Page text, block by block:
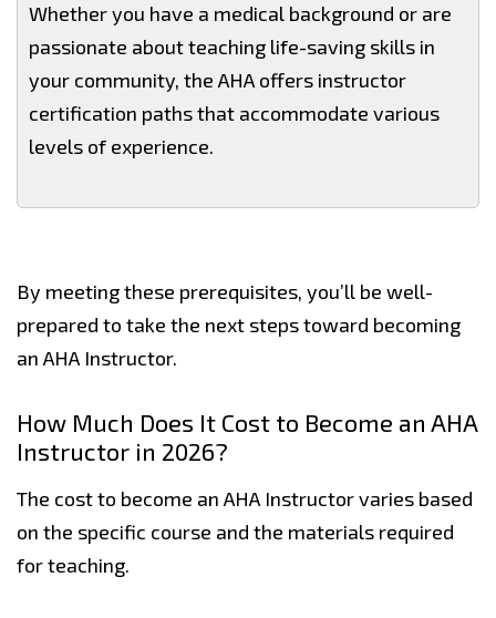
Whether you have a medical background or are
passionate about teaching life-saving skills in
your community, the AHA offers instructor
certification paths that accommodate various
levels of experience.
By meeting these prerequisites, you’ll be well-
prepared to take the next steps toward becoming
an AHA Instructor.
How Much Does It Cost to Become an AHA
Instructor in 2026?
The cost to become an AHA Instructor varies based
on the specific course and the materials required
for teaching.